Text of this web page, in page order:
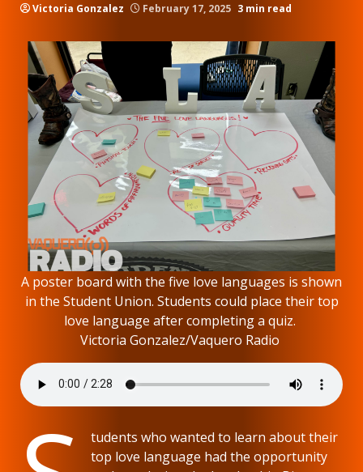
Victoria Gonzalez February 17, 2025 3 min read
A poster board with the five love languages is shown
in the Student Union. Students could place their top
love language after completing a quiz.
Victoria Gonzalez/Vaquero Radio
tudents who wanted to learn about their
top love language had the opportunity